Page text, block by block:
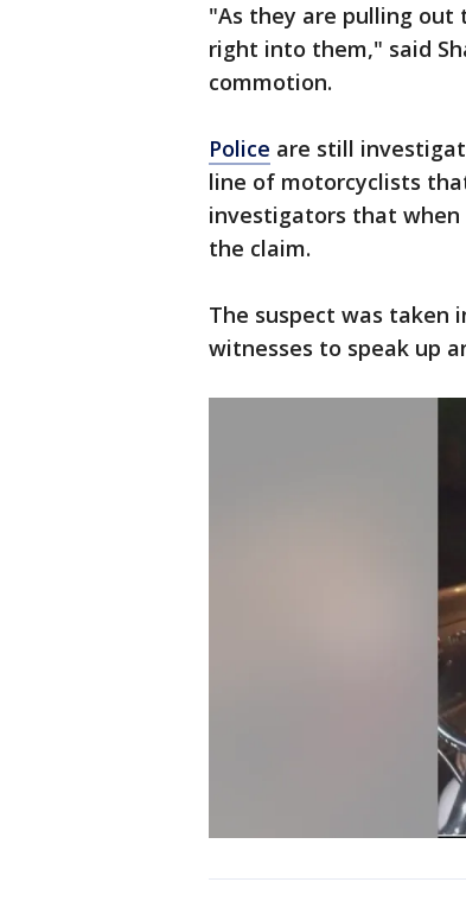
"As they are pulling out
right into them," said
commotion.
Police are still
line of motorcyclists
investigators that
the claim.
The suspect was taken
witnesses to speak up